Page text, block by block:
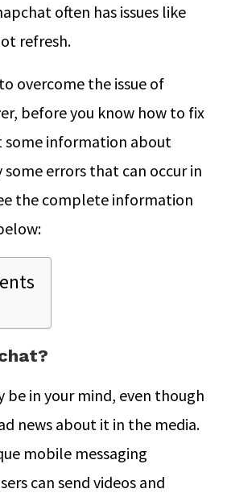
often has issues like
refresh.
overcome the issue of
before you know how to fix
some information about
some errors that can occur in
the complete information
be in your mind, even though
news about it in the media.
mobile messaging
can send videos and